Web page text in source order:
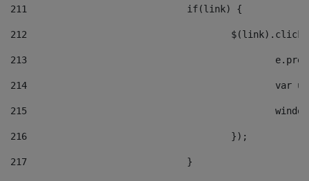
211
				if(link) {
212
213
214
215
216
					});
217
				}